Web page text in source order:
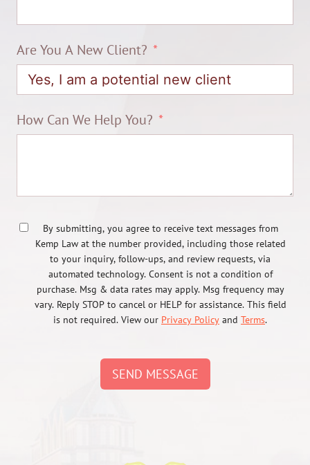
Are You A New Client?
How Can We Help You?
By submitting, you agree to receive text messages from
Kemp Law at the number provided, including those related
to your inquiry, follow-ups, and review requests, via
automated technology. Consent is not a condition of
purchase. Msg & data rates may apply. Msg frequency may
vary. Reply STOP to cancel or HELP for assistance. This field
is not required. View our Privacy Policy and Terms.
SEND MESSAGE